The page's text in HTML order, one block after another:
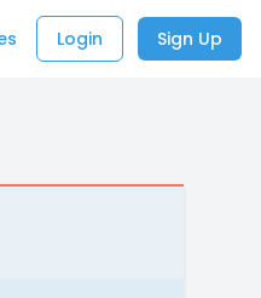
Login Sign Up